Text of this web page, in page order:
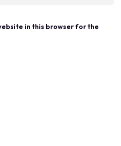
in this browser for the